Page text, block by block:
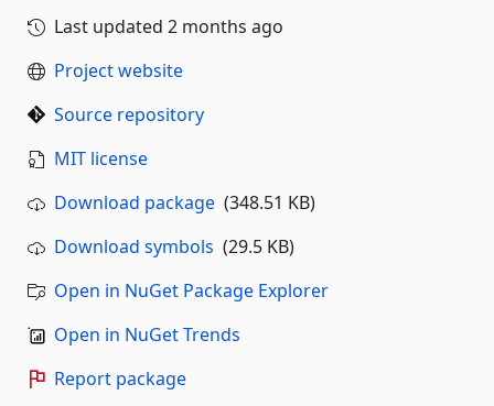
Last updated 2 months ago
Project website
Source repository
MIT license
Download package (348.51 KB)
Download symbols (29.5 KB)
Open in NuGet Package Explorer
Open in NuGet Trends
Report package